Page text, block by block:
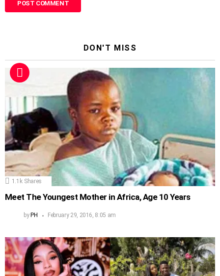
DON'T MISS
1.1k Shares
Meet The Youngest Mother in Africa, Age 10 Years
by PH February 29, 2016, 8:05 am